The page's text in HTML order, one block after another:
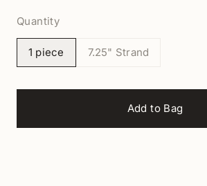
Quantity
1 piece 7.25" Strand
Add to Bag